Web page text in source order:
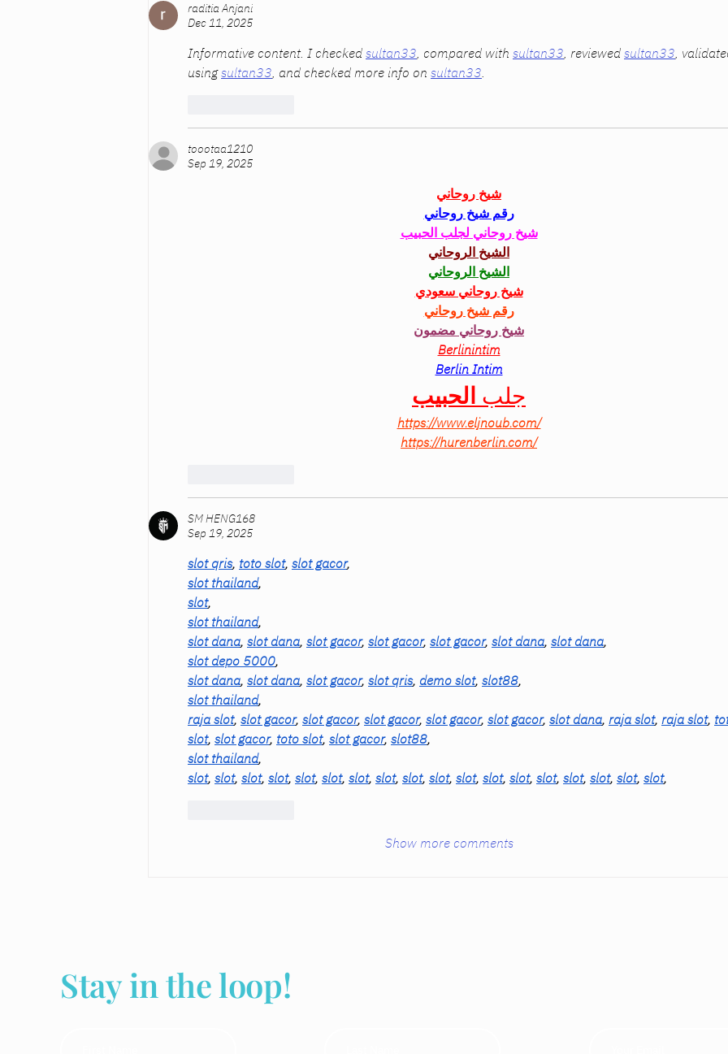
raditia Anjani
Dec 11, 2025
Informative content. I checked sultan33, compared with sultan33, reviewed sultan33,
using sultan33, and checked more info on sultan33.
toootaa1210
Sep 19, 2025
شيخ روحاني
رقم شيخ روحاني
شيخ روحاني لجلب الحبيب
الشيخ الروحاني
الشيخ الروحاني
شيخ روحاني سعودي
رقم شيخ روحاني
شيخ روحاني مضمون
Berlinintim
Berlin Intim
جلب الحبيب
https://www.eljnoub.com/
https://hurenberlin.com/
SM HENG168
Sep 19, 2025
slot qris, toto slot, slot gacor,
slot thailand,
slot,
slot thailand,
slot dana, slot dana, slot gacor, slot gacor, slot gacor, slot dana, slot dana,
slot depo 5000,
slot dana, slot dana, slot gacor, slot qris, demo slot, slot88,
slot thailand,
raja slot, slot gacor, slot gacor, slot gacor, slot gacor, slot gacor, slot dana, raja slot, raja slot,
slot, slot gacor, toto slot, slot gacor, slot88,
slot thailand,
slot, slot, slot, slot, slot, slot, slot, slot, slot, slot, slot, slot, slot, slot, slot, slot, slot, slot,
Show more comments
Stay in the loop!